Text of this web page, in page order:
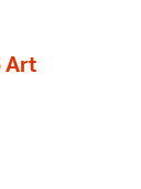
Art